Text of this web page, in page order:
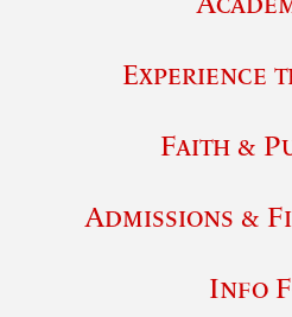
Experience
Faith &
Admissions &
Info